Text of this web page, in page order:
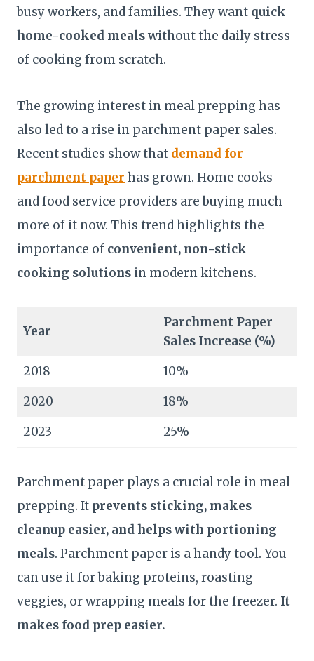
busy workers, and families. They want quick
home-cooked mealswithout the daily stress
of cooking from scratch.
The growing interest in meal prepping has
also led to a rise in parchment paper sales.
Recent studies show that demand for
parchment paper has grown. Home cooks
and food service providers are buying much
more of it now. This trend highlights the
importance of convenient, non-stick
cooking solutions in modern kitchens.
Year
Parchment Paper
Sales Increase (%)
2018
10%
2020
18%
2023
25%
Parchment paper plays a crucial role in meal
prepping. It prevents sticking, makes
cleanup easier, and helps with portioning
meals. Parchment paper is a handy tool. You
can use it for baking proteins, roasting
veggies, or wrapping meals for the freezer. It
makes food prep easier.